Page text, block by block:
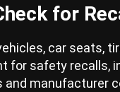
for
car seats,
for safety recalls,
and manufacturer